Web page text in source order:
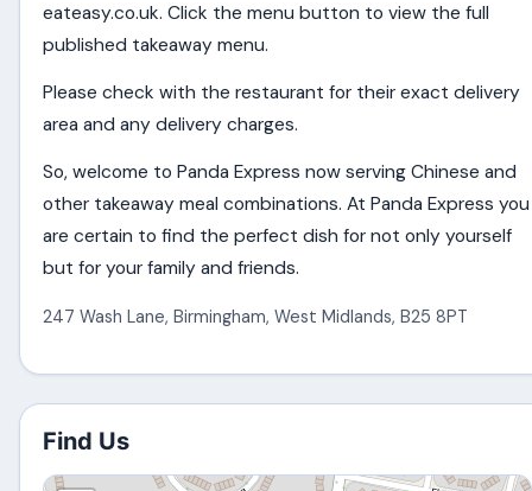
eateasy.co.uk. Click the menu button to view the full
published takeaway menu.
Please check with the restaurant for their exact delivery
area and any delivery charges.
So, welcome to Panda Express now serving Chinese and
other takeaway meal combinations. At Panda Express you
are certain to find the perfect dish for not only yourself
but for your family and friends.
247 Wash Lane, Birmingham,West Midlands, B25 8PT
Find Us